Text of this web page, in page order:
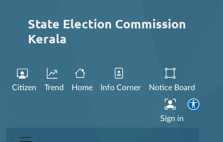
State Election Commission
Kerala
Citizen Trend Home Info Corner Notice Board
Sign in